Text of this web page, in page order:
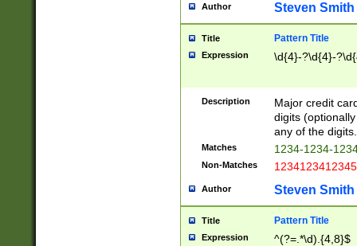
Author Steven Smith
Title Pattern Title
Expression \d{4}-?\d{4}-
Description
Major credit
digits
any of the digits.
Matches 1234-1234-
Non-Matches 1234123412345
Author Steven Smith
Title Pattern Title
Expression ^(?=.*\d).{4,8}$